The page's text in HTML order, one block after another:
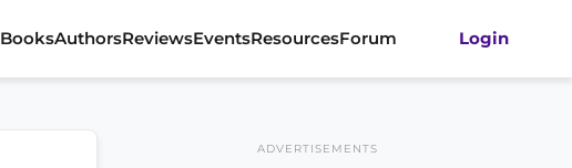
BooksAuthorsReviewsEventsResourcesForum Login
ADVERTISEMENTS